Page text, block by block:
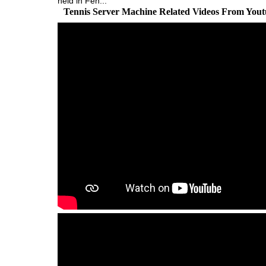
Tennis Server Machine Related Videos From